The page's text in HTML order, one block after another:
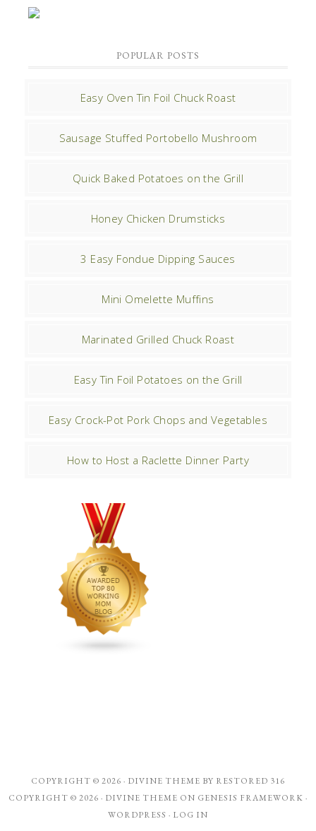
POPULAR POSTS
Easy Oven Tin Foil Chuck Roast
Sausage Stuffed Portobello Mushroom
Quick Baked Potatoes on the Grill
Honey Chicken Drumsticks
3 Easy Fondue Dipping Sauces
Mini Omelette Muffins
Marinated Grilled Chuck Roast
Easy Tin Foil Potatoes on the Grill
Easy Crock-Pot Pork Chops and Vegetables
How to Host a Raclette Dinner Party
COPYRIGHT © 2026 · DIVINE THEME BY RESTORED 316
COPYRIGHT © 2026 · DIVINE THEME ON GENESIS FRAMEWORK ·
WORDPRESS · LOG IN